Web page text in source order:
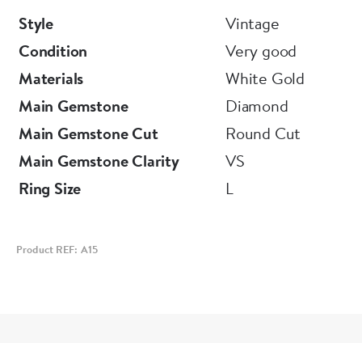
Style
Vintage
Condition
Very good
Materials
White Gold
Main Gemstone
Diamond
Main Gemstone Cut
Round Cut
Main Gemstone Clarity
VS
Ring Size
L
Product REF: A15